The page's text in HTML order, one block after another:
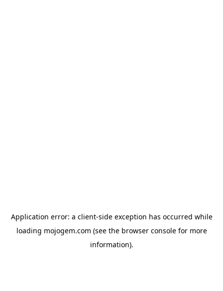
Application error: a client-side exception has occurred while
loading mojogem.com (see the browser consolefor more
information).